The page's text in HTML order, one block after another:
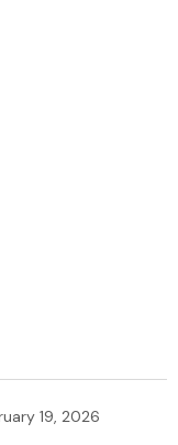
19, 2026